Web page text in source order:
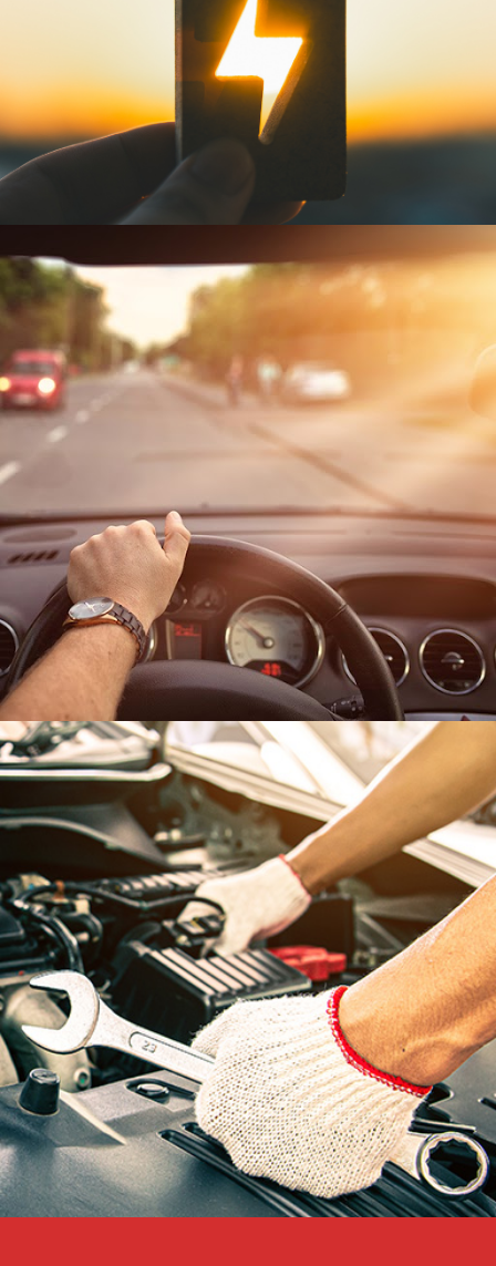
EXTENDED LIFESPAN
Longer lasting batteries
mean fewer replacements
needed.
RELIABLE PERFORMANCE
Count on your battery in all
conditions.